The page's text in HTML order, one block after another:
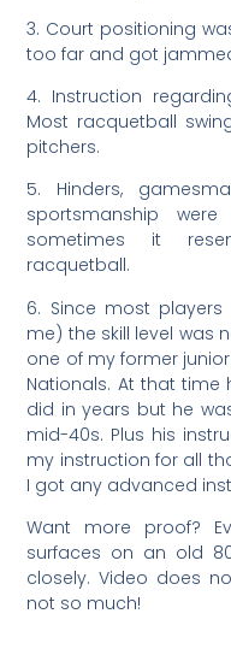
3. Court positioning
too far and got
4. Instruction
Most racquetball
pitchers.
5. Hinders,
sportsmanship
sometimes it
racquetball.
6. Since most
me) the skill level was
one of my former
Nationals. At that
did in years but he
mid-40s. Plus his
my instruction for all
I got any advanced
Want more proof?
surfaces on an old
closely. Video does
not so much!